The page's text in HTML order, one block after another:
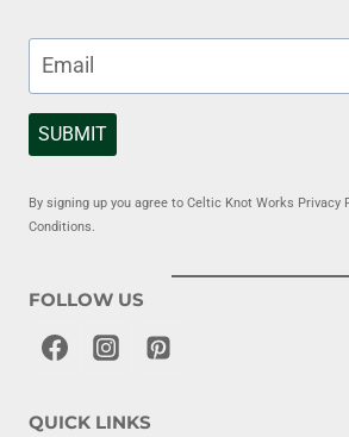
SUBMIT
By signing up you agree to Celtic Knot Works Privacy
Conditions.
FOLLOW US
QUICK LINKS